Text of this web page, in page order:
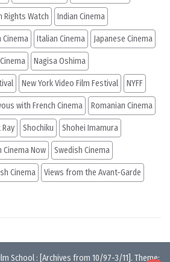
Rights Watch Indian Cinema
Cinema Italian Cinema Japanese Cinema
Nagisa Oshima
New York Video Film Festival NYFF
with French Cinema Romanian Cinema
Shochiku Shohei Imamura
Cinema Now Swedish Cinema
Cinema Views from the Avant-Garde
School: [Archives from 10/97-3/11] . Theme: